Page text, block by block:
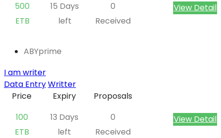
500
ETB
15 Days
left
0
Received
View Detail
ABYprime
I am writer
Data EntryWritter
Price
100
ETB
Expiry
13 Days
left
Proposals
0
Received
View Detail